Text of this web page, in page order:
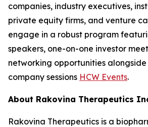
companies, industry executives,
private equity firms, and venture
engage in a robust program
speakers, one-on-one investor
networking opportunities
company sessions HCW Events.
About Rakovina Therapeutics
Rakovina Therapeutics is a